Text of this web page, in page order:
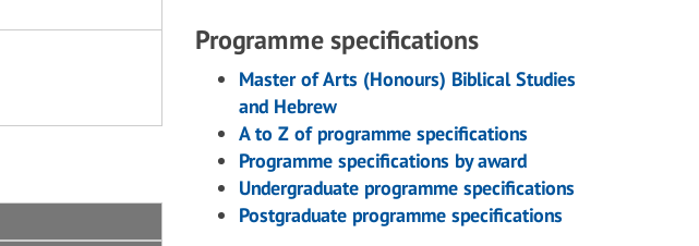
Programme specifications
Master of Arts (Honours) Biblical Studies
and Hebrew
A to Z of programme specifications
Programme specifications by award
Undergraduate programme specifications
Postgraduate programme specifications